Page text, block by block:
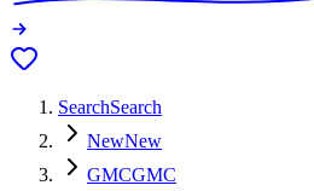
SearchSearch
NewNew
GMCGMC